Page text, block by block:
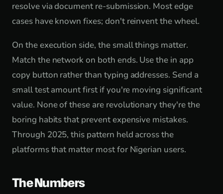
resolve via document re-submission. Most edge
cases have known fixes; don't reinvent the wheel.
On the execution side, the small things matter.
Match the network on both ends. Use the in app
copy button rather than typing addresses. Send a
small test amount first if you're moving significant
value. None of these are revolutionary they're the
boring habits that prevent expensive mistakes.
Through 2025, this pattern held across the
platforms that matter most for Nigerian users.
The Numbers